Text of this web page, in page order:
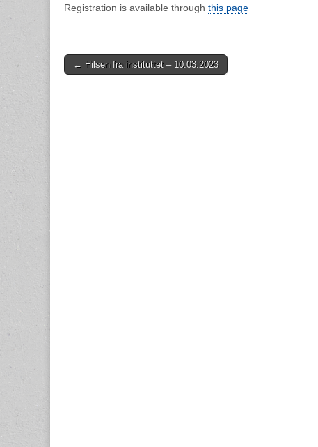
Registration is available through this page
Post
← Hilsen fra instituttet – 10.03.2023